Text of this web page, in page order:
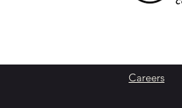
Careers